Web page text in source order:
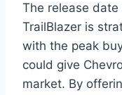
The release
TrailBlazer is
with the peak
could give
market. By